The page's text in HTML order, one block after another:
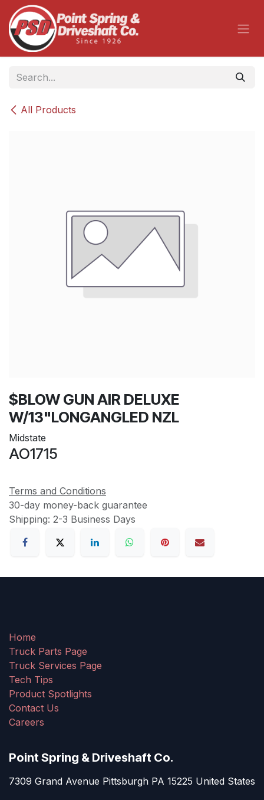
Skip to Content
All Products
$BLOW GUN AIR DELUXE
W/13"LONGANGLED NZL
Midstate
AO1715
Terms and Conditions
30-day money-back guarantee
Shipping: 2-3 Business Days
Home
Truck Parts Page
Truck Services Page
Tech Tips
Product Spotlights
Contact Us
Careers
Point Spring & Driveshaft Co.
7309 Grand Avenue Pittsburgh PA 15225 United States